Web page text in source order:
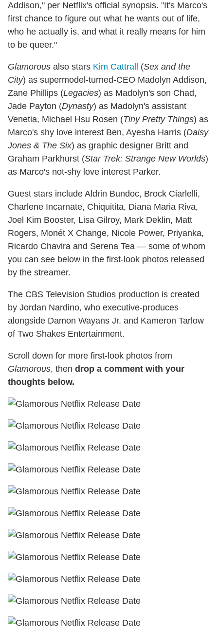
Addison," per Netflix's official synopsis. "It's Marco's
first chance to figure out what he wants out of life,
who he actually is, and what it really means for him
to be queer."
Glamorous also stars Kim Cattrall (Sex and the
City) as supermodel-turned-CEO Madolyn Addison,
Zane Phillips (Legacies) as Madolyn's son Chad,
Jade Payton (Dynasty) as Madolyn's assistant
Venetia, Michael Hsu Rosen (Tiny Pretty Things) as
Marco's shy love interest Ben, Ayesha Harris (Daisy
Jones & The Six) as graphic designer Britt and
Graham Parkhurst (Star Trek: Strange New Worlds)
as Marco's not-shy love interest Parker.
Guest stars include Aldrin Bundoc, Brock Ciarlelli,
Charlene Incarnate, Chiquitita, Diana Maria Riva,
Joel Kim Booster, Lisa Gilroy, Mark Deklin, Matt
Rogers, Monét X Change, Nicole Power, Priyanka,
Ricardo Chavira and Serena Tea — some of whom
you can see below in the first-look photos released
by the streamer.
The CBS Television Studios production is created
by Jordan Nardino, who executive-produces
alongside Damon Wayans Jr. and Kameron Tarlow
of Two Shakes Entertainment.
Scroll down for more first-look photos from
Glamorous, then drop a comment with your
thoughts below.